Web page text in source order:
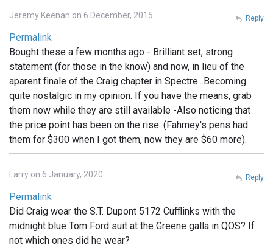
Jeremy Keenan on 6 December, 2015
Permalink
Bought these a few months ago - Brilliant set, strong
statement (for those in the know) and now, in lieu of the
aparent finale of the Craig chapter in Spectre...Becoming
quite nostalgic in my opinion. If you have the means, grab
them now while they are still available -Also noticing that
the price point has been on the rise. (Fahrney's pens had
them for $300 when I got them, now they are $60 more).
Reply
Larry on 6 January, 2020
Permalink
Did Craig wear the S.T. Dupont 5172 Cufflinks with the
midnight blue Tom Ford suit at the Greene galla in QOS? If
not which ones did he wear?
Reply